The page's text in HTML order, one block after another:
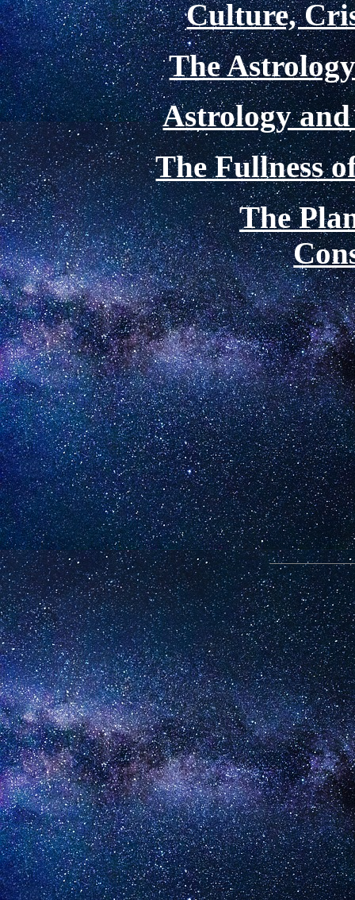
Culture,
The
Astrology
The Fullness
The